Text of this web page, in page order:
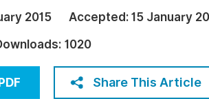
Environment
Engineering
2015 Accepted: 15 January
1020
Share This Article